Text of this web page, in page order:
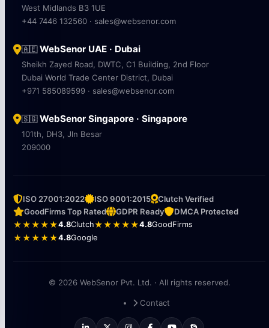
West Midlands B3 1UE
+44 7446 132560 · sales@websenor.com
🇦🇪WebSenor UAE · Dubai
Sheikh Zayed Road, DWTC, C1 Building, 2nd Floor
Dubai World Trade Center District, Dubai
+971 585089599 · sales@websenor.com
🇸🇬WebSenor Singapore · Singapore
101th, DH3, Jln Besar
209000
ISO 27001:2022 ISO 9001:2015
Clutch Verified
GoodFirms Top Rated
GDPR Ready
DMCA Protected
★★★★★4.8Clutch★★★★★4.8GoodFirms
★★★★★4.8Google
© 2026 WebSenor Pvt. Ltd. · All rights reserved.
Contact